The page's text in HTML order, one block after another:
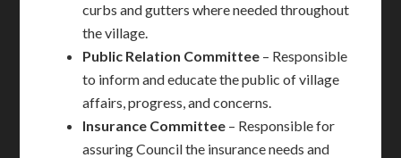
curbs and gutters where needed throughout
the village.
Public Relation Committee – Responsible
to inform and educate the public of village
affairs, progress, and concerns.
Insurance Committee – Responsible for
assuring Council the insurance needs and